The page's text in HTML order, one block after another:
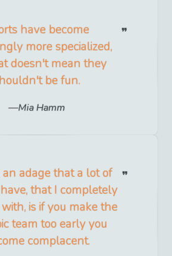
have become
more specialized,
doesn't mean they
be fun.
Mia Hamm
adage that a lot of
that I completely
is if you make the
team too early you
complacent.